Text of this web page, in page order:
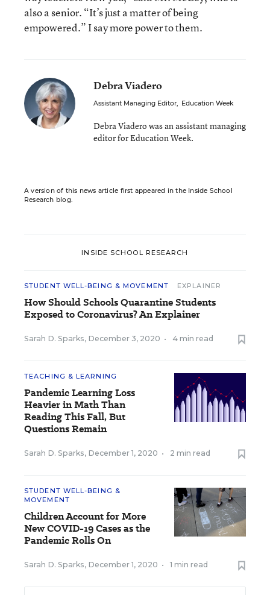
also a senior. “It’s just a matter of being
empowered.” I say more power to them.
Debra Viadero
Assistant Managing Editor, Education Week
Debra Viadero was an assistant managing
editor for Education Week.
A version of this news article first appeared in the Inside School
Research blog.
INSIDE SCHOOL RESEARCH
STUDENT WELL-BEING & MOVEMENT EXPLAINER
How Should Schools Quarantine Students
Exposed to Coronavirus? An Explainer
Sarah D. Sparks, December 3, 2020 • 4 min read
TEACHING & LEARNING
Pandemic Learning Loss
Heavier in Math Than
Reading This Fall, But
Questions Remain
Sarah D. Sparks, December 1, 2020 • 2 min read
STUDENT WELL-BEING &
MOVEMENT
Children Account for More
New COVID-19 Cases as the
Pandemic Rolls On
Sarah D. Sparks, December 1, 2020 • 1 min read